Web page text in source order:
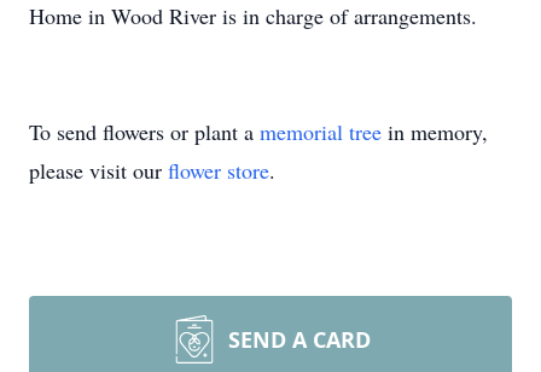
Home in Wood River is in charge of arrangements.
To send flowers or plant a memorial tree in memory,
please visit our flower store.
SEND A CARD